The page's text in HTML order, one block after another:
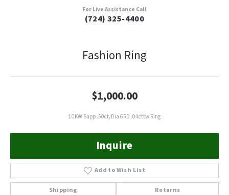
For Live Assistance Call
(724) 325-4400
Fashion Ring
$1,000.00
10KW Sapp .50ct/Dia 6RD .04cttw Ring
Inquire
Add to Wish List
Shipping Returns